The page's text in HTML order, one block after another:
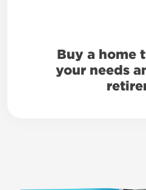
Buy a home
your needs